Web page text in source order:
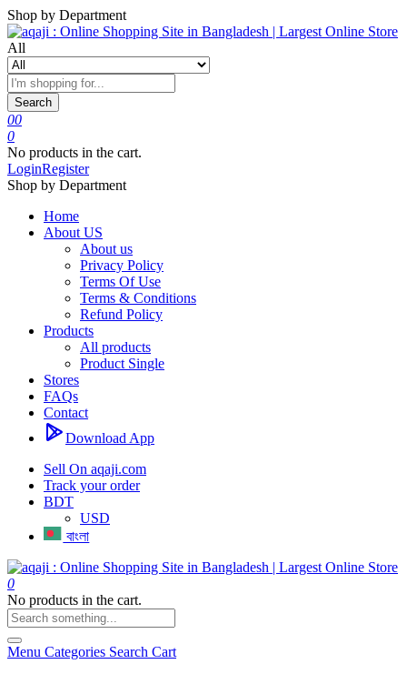
Shop by Department
All
Search
00
0
No products in the cart.
LoginRegister
Shop by Department
Home
About US
About us
Privacy Policy
Terms Of Use
Terms & Conditions
Refund Policy
Products
All products
Product Single
Stores
FAQs
Contact
Download App
Sell On aqaji.com
Track your order
BDT
USD
বাংলা
0
No products in the cart.
Menu Categories Search Cart